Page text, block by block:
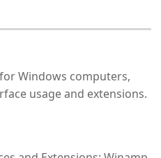
Windows computers,
usage and extensions.